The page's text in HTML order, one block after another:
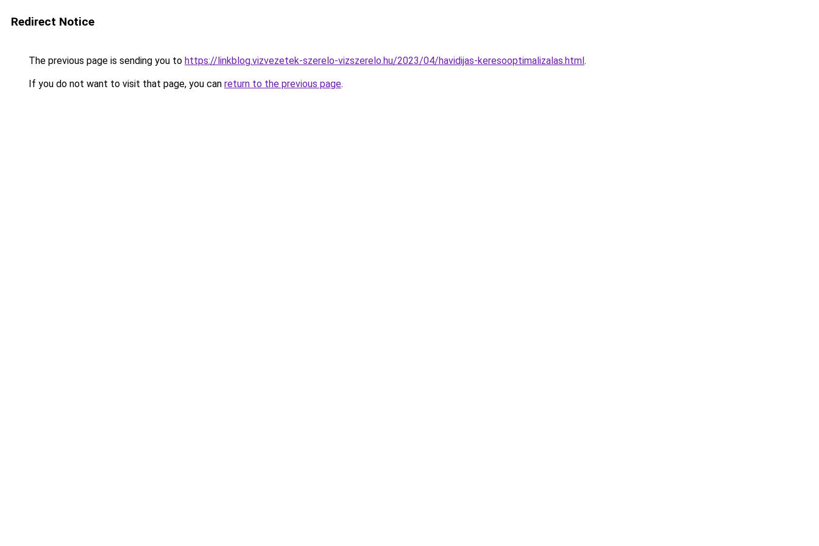
Redirect Notice
The previous page is sending you to https://linkblog.vizvezetek-szerelo-vizszerelo.hu/2023/04/havidijas-keresooptimalizalas.html.
If you do not want to visit that page, you can return to the previous page.